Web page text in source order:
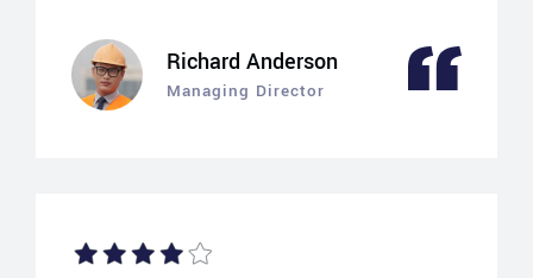
Richard Anderson
Managing Director